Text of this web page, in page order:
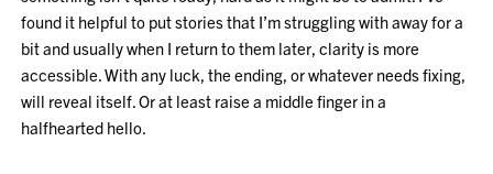
found it helpful to put stories that I’m struggling with away for a
bit and usually when I return to them later, clarity is more
accessible. With any luck, the ending, or whatever needs fixing,
will reveal itself. Or at least raise a middle finger in a
halfhearted hello.